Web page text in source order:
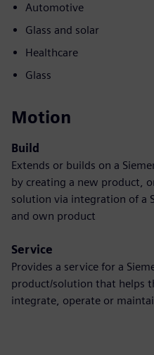
Automotive
Glass and solar
Healthcare
Glass
Motion
Build
Extends or builds on a
by creating a new product,
solution via integration of a
and own product
Service
Provides a service for a
product/solution that helps
integrate, operate or